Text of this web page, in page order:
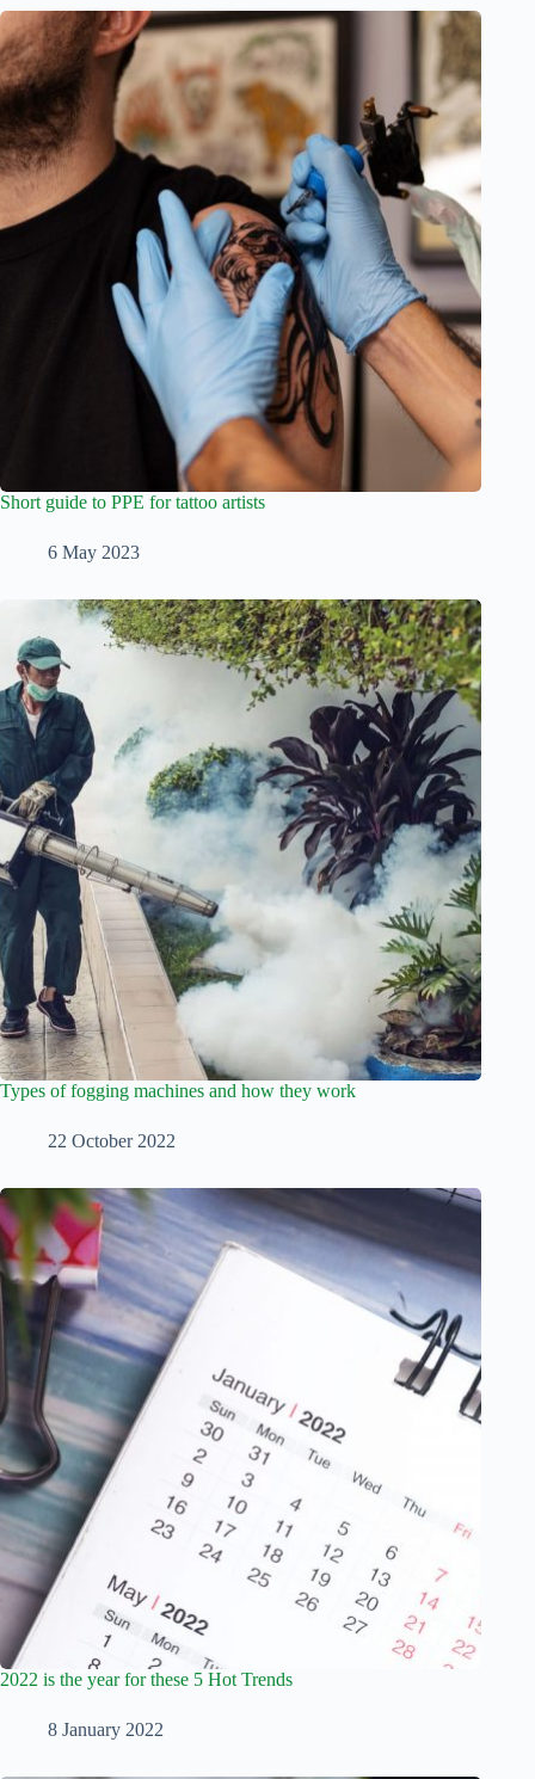
Short guide to PPE for tattoo artists
6 May 2023
Types of fogging machines and how they work
22 October 2022
2022 is the year for these 5 Hot Trends
8 January 2022